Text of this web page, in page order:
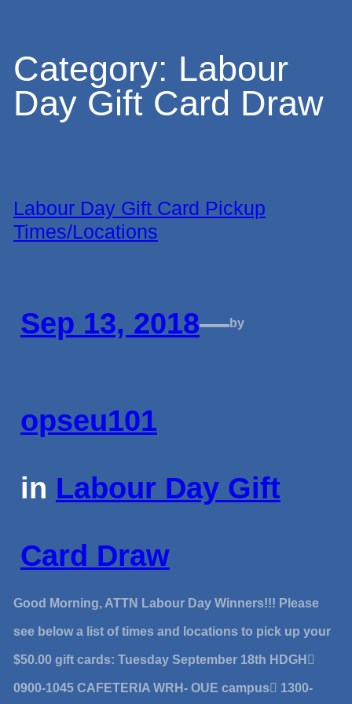
Skip
to
Category: Labour
Day Gift Card Draw
Labour Day Gift Card Pickup
Times/Locations
Sep 13, 2018—by
opseu101
in Labour Day Gift
Card Draw
Good Morning, ATTN Labour Day Winners!!! Please
see below a list of times and locations to pick up your
$50.00 gift cards: Tuesday September 18th HDGH
0900-1045 CAFETERIA WRH- OUE campus 1300-